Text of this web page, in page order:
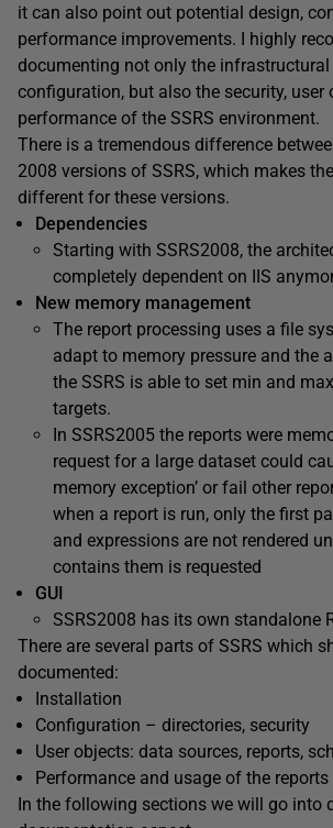
it can also point out potential design,
performance improvements. I highly
documenting not only the infrastructural
configuration, but also the security, user
performance of the SSRS environment.
There is a tremendous difference
2008 versions of SSRS, which makes
different for these versions.
Dependencies
Starting with SSRS2008, the
completely dependent on IIS
New memory management
The report processing uses a file
adapt to memory pressure and the
the SSRS is able to set min and
targets.
In SSRS2005 the reports were
request for a large dataset could
memory exception’ or fail other
when a report is run, only the first
and expressions are not rendered
contains them is requested
GUI
SSRS2008 has its own standalone
There are several parts of SSRS which
documented:
Installation
Configuration – directories, security
User objects: data sources, reports,
Performance and usage of the reports
In the following sections we will go into